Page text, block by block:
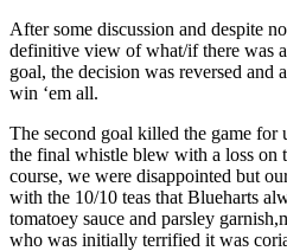
After some discussion and despite
definitive view of what/if there was
goal, the decision was reversed and
win ‘em all.
The second goal killed the game for
the final whistle blew with a loss on
course, we were disappointed but
with the 10/10 teas that Blueharts
tomatoey sauce and parsley
who was initially terrified it was